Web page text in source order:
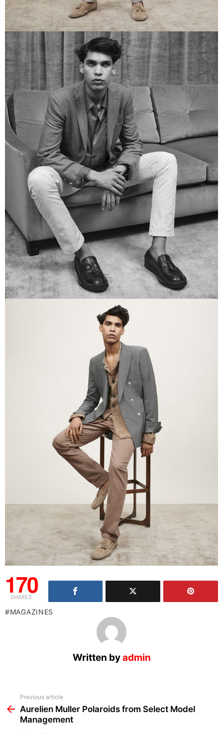
170
SHARES
MAGAZINES
Written byadmin
more
Previous article
Aurelien Muller Polaroids from Select Model
Management